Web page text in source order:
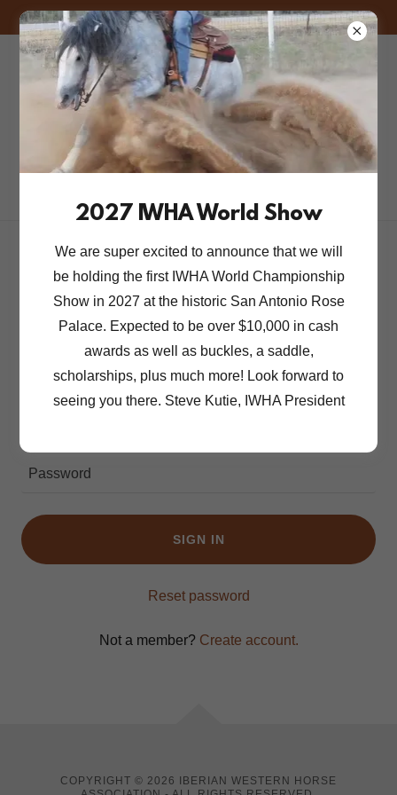
FREE! 2026 GENERAL MEMBERSHIP FOR A LIMITED TIME.
Iberian Western
Horse
Association
Account sign in
Sign in to your account to access your profile, history,
and any private pages you've been granted access to.
SIGN IN
Reset password
Not a member? Create account.
COPYRIGHT © 2026 IBERIAN WESTERN HORSE
2027 IWHA World Show
We are super excited to announce that we will
be holding the first IWHA World Championship
Show in 2027 at the historic San Antonio Rose
Palace. Expected to be over $10,000 in cash
awards as well as buckles, a saddle,
scholarships, plus much more! Look forward to
seeing you there. Steve Kutie, IWHA President